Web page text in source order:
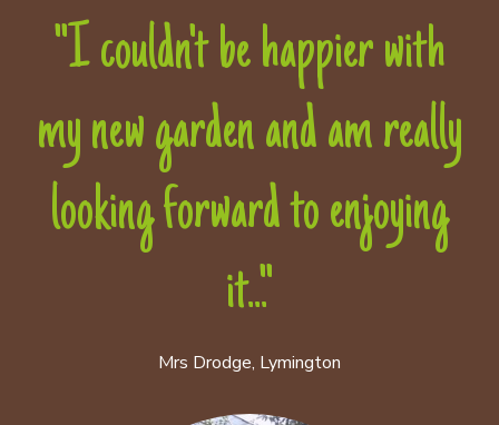
"I couldn't be happier with
my new garden and am really
looking forward to enjoying
it..."
Mrs Drodge, Lymington